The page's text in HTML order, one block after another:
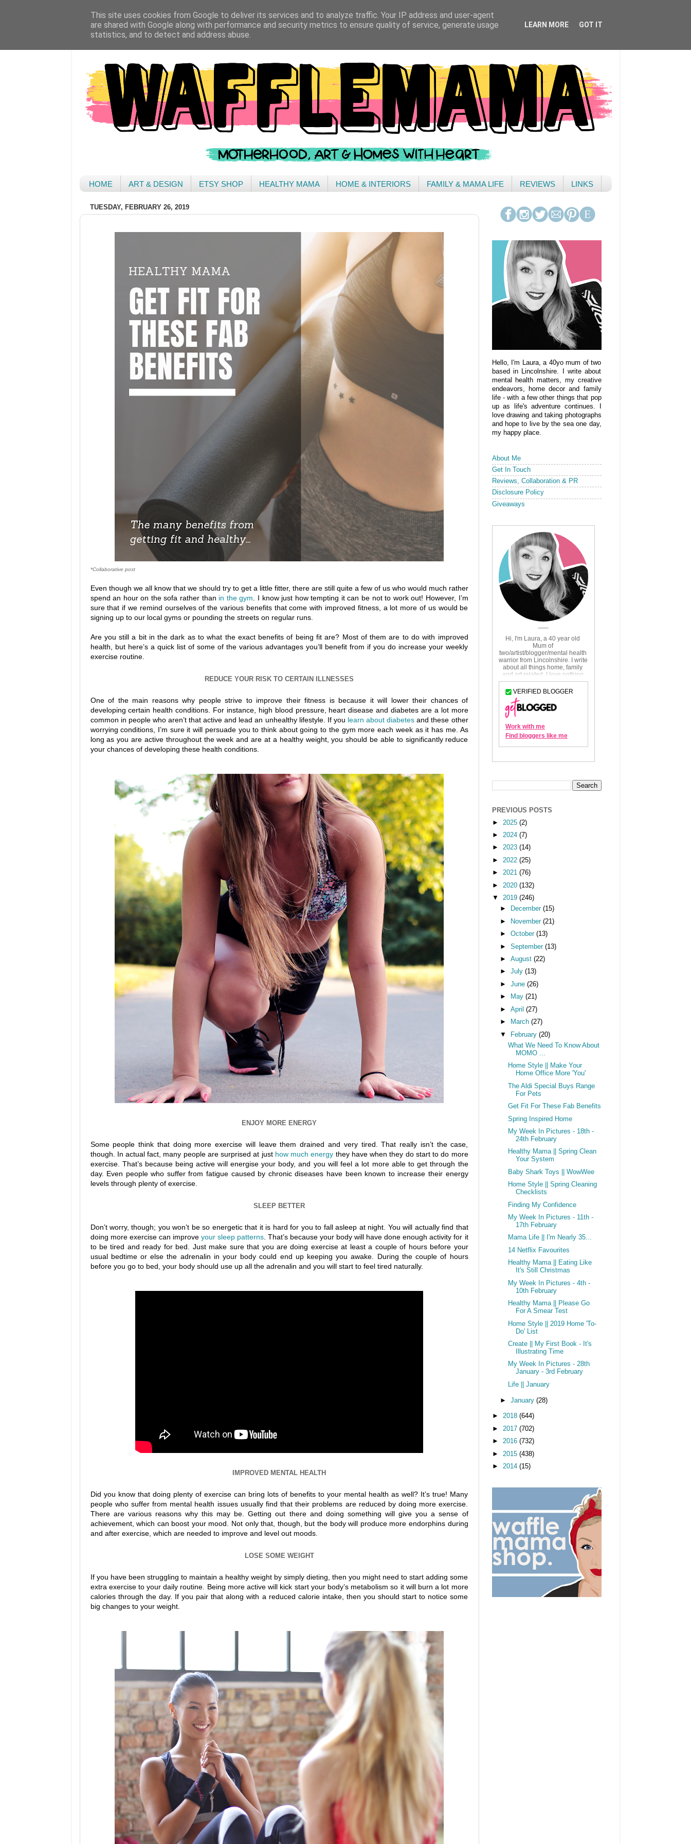
HOME ART & DESIGN ETSY SHOP HEALTHY MAMA HOME & INTERIORS FAMILY & MAMA LIFE REVIEWS LINKS
TUESDAY, FEBRUARY 26, 2019
*Collaborative post
Even though we all know that we should try to get a little fitter, there are still quite a few of us who would much rather
spend an hour on the sofa rather than in the gym . I know just how tempting it can be not to work out! However, I’m
sure that if we remind ourselves of the various benefits that come with improved fitness, a lot more of us would be
signing up to our local gyms or pounding the streets on regular runs.
Are you still a bit in the dark as to what the exact benefits of being fit are? Most of them are to do with improved
health, but here’s a quick list of some of the various advantages you’ll benefit from if you do increase your weekly
exercise routine.
REDUCE YOUR RISK TO CERTAIN ILLNESSES
One of the main reasons why people strive to improve their fitness is because it will lower their chances of
developing certain health conditions. For instance, high blood pressure, heart disease and diabetes are a lot more
common in people who aren’t that active and lead an unhealthy lifestyle. If you learn about diabetes and these other
worrying conditions, I’m sure it will persuade you to think about going to the gym more each week as it has me. As
long as you are active throughout the week and are at a healthy weight, you should be able to significantly reduce
your chances of developing these health conditions.
ENJOY MORE ENERGY
Some people think that doing more exercise will leave them drained and very tired. That really isn’t the case,
though. In actual fact, many people are surprised at just how much energy they have when they do start to do more
exercise. That’s because being active will energise your body, and you will feel a lot more able to get through the
day. Even people who suffer from fatigue caused by chronic diseases have been known to increase their energy
levels through plenty of exercise.
SLEEP BETTER
Don’t worry, though; you won’t be so energetic that it is hard for you to fall asleep at night. You will actually find that
doing more exercise can improve your sleep patterns. That’s because your body will have done enough activity for it
to be tired and ready for bed. Just make sure that you are doing exercise at least a couple of hours before your
usual bedtime or else the adrenalin in your body could end up keeping you awake. During the couple of hours
before you go to bed, your body should use up all the adrenalin and you will start to feel tired naturally.
IMPROVED MENTAL HEALTH
Did you know that doing plenty of exercise can bring lots of benefits to your mental health as well? It’s true! Many
people who suffer from mental health issues usually find that their problems are reduced by doing more exercise.
There are various reasons why this may be. Getting out there and doing something will give you a sense of
achievement, which can boost your mood. Not only that, though, but the body will produce more endorphins during
and after exercise, which are needed to improve and level out moods.
LOSE SOME WEIGHT
If you have been struggling to maintain a healthy weight by simply dieting, then you might need to start adding some
extra exercise to your daily routine. Being more active will kick start your body’s metabolism so it will burn a lot more
calories through the day. If you pair that along with a reduced calorie intake, then you should start to notice some
big changes to your weight.
Hello, I'm Laura, a 40yo mum of two
based in Lincolnshire. I write about
mental health matters, my creative
endeavors, home decor and family
life - with a few other things that pop
up as life's adventure continues. I
love drawing and taking photographs
and hope to live by the sea one day,
my happy place.
About Me
Get In Touch
Reviews, Collaboration & PR
Disclosure Policy
Giveaways
PREVIOUS POSTS
► 2025 (2)
► 2024 (7)
► 2023 (14)
►
2022 (25)
► 2021 (76)
►
2020 (132)
▼ 2019 (246)
►
December (15)
►
November (21)
► October (13)
► September (13)
► August (22)
► July (13)
► June (26)
►
May (21)
► April (27)
►
March (27)
▼
February (20)
What We Need To Know About
MOMO ...
Home Style || Make Your
Home Office More 'You'
The Aldi Special Buys Range
For Pets
Get Fit For These Fab Benefits
Spring Inspired Home
My Week In Pictures - 18th -
24th February
Healthy Mama || Spring Clean
Your System
Baby Shark Toys || WowWee
Home Style || Spring Cleaning
Checklists
Finding My Confidence
My Week In Pictures - 11th -
17th February
Mama Life || I'm Nearly 35...
14 Netflix Favourites
Healthy Mama || Eating Like
It's Still Christmas
My Week In Pictures - 4th -
10th February
Healthy Mama || Please Go
For A Smear Test
Home Style || 2019 Home 'To-
Do' List
Create || My First Book - It's
Illustrating Time
My Week In Pictures - 28th
January - 3rd February
Life || January
► January (28)
► 2018 (644)
►
2017 (702)
► 2016 (732)
►
2015 (438)
► 2014 (15)
This site uses cookies from Google to deliver its services and to analyze traffic. Your IP address and user-agent
are shared with Google along with performance and security metrics to ensure quality of service, generate usage
statistics, and to detect and address abuse.
LEARN MORE GOT IT